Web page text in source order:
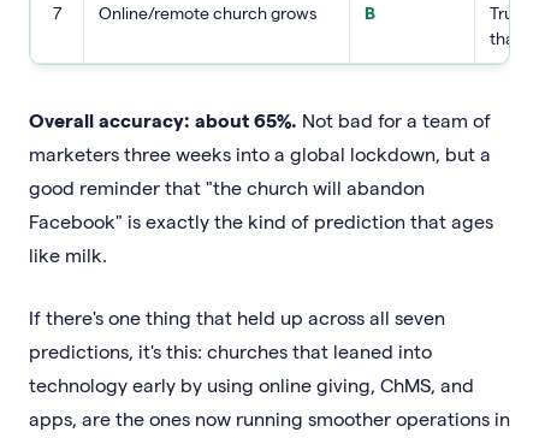
7 Online/remote church grows B
True,
than
Overall accuracy: about 65%. Not bad for a team of
marketers three weeks into a global lockdown, but a
good reminder that "the church will abandon
Facebook" is exactly the kind of prediction that ages
like milk.
If there's one thing that held up across all seven
predictions, it's this: churches that leaned into
technology early by using online giving, ChMS, and
apps, are the ones now running smoother operations in